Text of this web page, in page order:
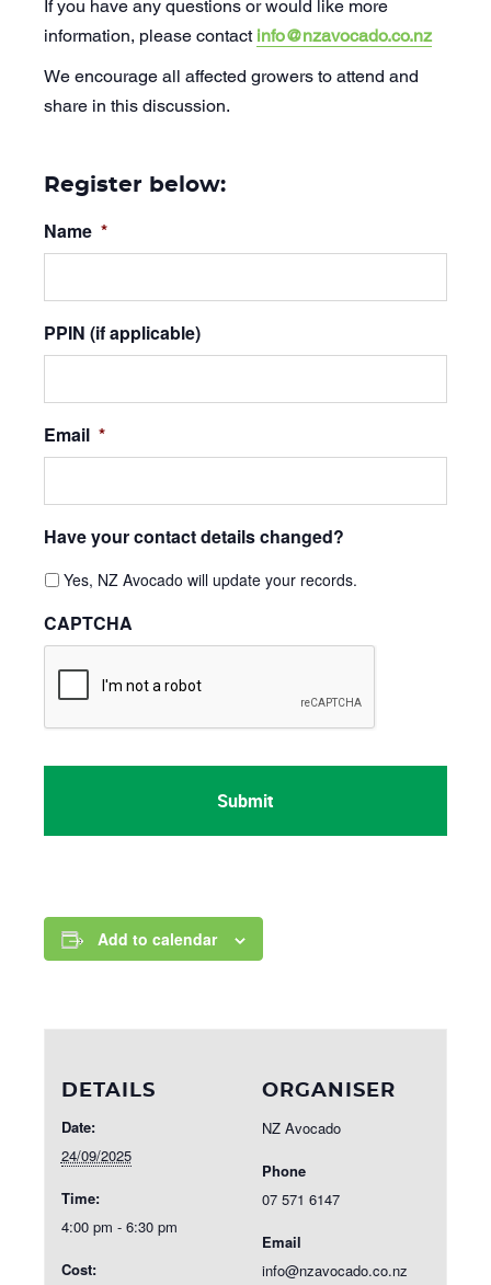
If you have any questions or would like more
information, please contact info@nzavocado.co.nz
We encourage all affected growers to attend and
share in this discussion.
Register below:
Name *
PPIN (if applicable)
Email *
Have your contact details changed?
Yes, NZ Avocado will update your records.
CAPTCHA
Add to calendar
DETAILS
Date:
24/09/2025
Time:
4:00 pm - 6:30 pm
Cost:
ORGANISER
NZ Avocado
Phone
07 571 6147
Email
info@nzavocado.co.nz